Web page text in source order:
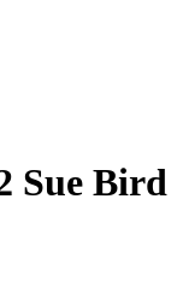
Sue Bird